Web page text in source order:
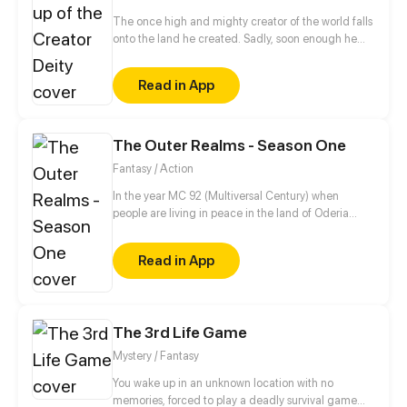
The once high and mighty creator of the world falls
onto the land he created. Sadly, soon enough he
when he is ready to dominate the world. Well, the
only choice left for him is to buy a cheap shadow
guard (yes, a real man) to protect him. But wait a
guard! Turns out, he is a bloodthirsty and vicious
system is by kissing the guard?!
Read in App
The Outer Realms - Season One
Fantasy / Action
In the year MC 92 (Multiversal Century) when
people are living in peace in the land of Oderia
in-training dreams of someday becoming a knight
so he can be close to his girlfriend, Melissa, who is a
princess. Things doesn't go as planned when the
Heart to rule over the Outer Realms.
Read in App
The 3rd Life Game
Mystery / Fantasy
You wake up in an unknown location with no
memories, forced to play a deadly survival game